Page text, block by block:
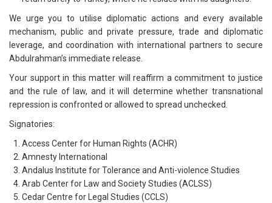
We urge you to utilise diplomatic actions and every available
mechanism, public and private pressure, trade and diplomatic
leverage, and coordination with international partners to secure
Abdulrahman’s immediate release.
Your support in this matter will reaffirm a commitment to justice
and the rule of law, and it will determine whether transnational
repression is confronted or allowed to spread unchecked.
Signatories:
Access Center for Human Rights (ACHR)
Amnesty International
Andalus Institute for Tolerance and Anti-violence Studies
Arab Center for Law and Society Studies (ACLSS)
Cedar Centre for Legal Studies (CCLS)